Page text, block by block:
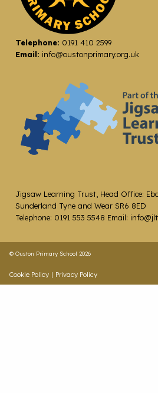
Telephone: 0191 410 2599
Email: info@oustonprimary.org.uk
Jigsaw Learning Trust, Head Office:
Sunderland Tyne and Wear SR6 8ED
Telephone: 0191 553 5548 Email:
© Ouston Primary School 2026
Cookie Policy | Privacy Policy